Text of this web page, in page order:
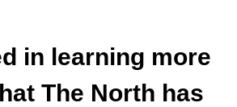
in learning more
The North has